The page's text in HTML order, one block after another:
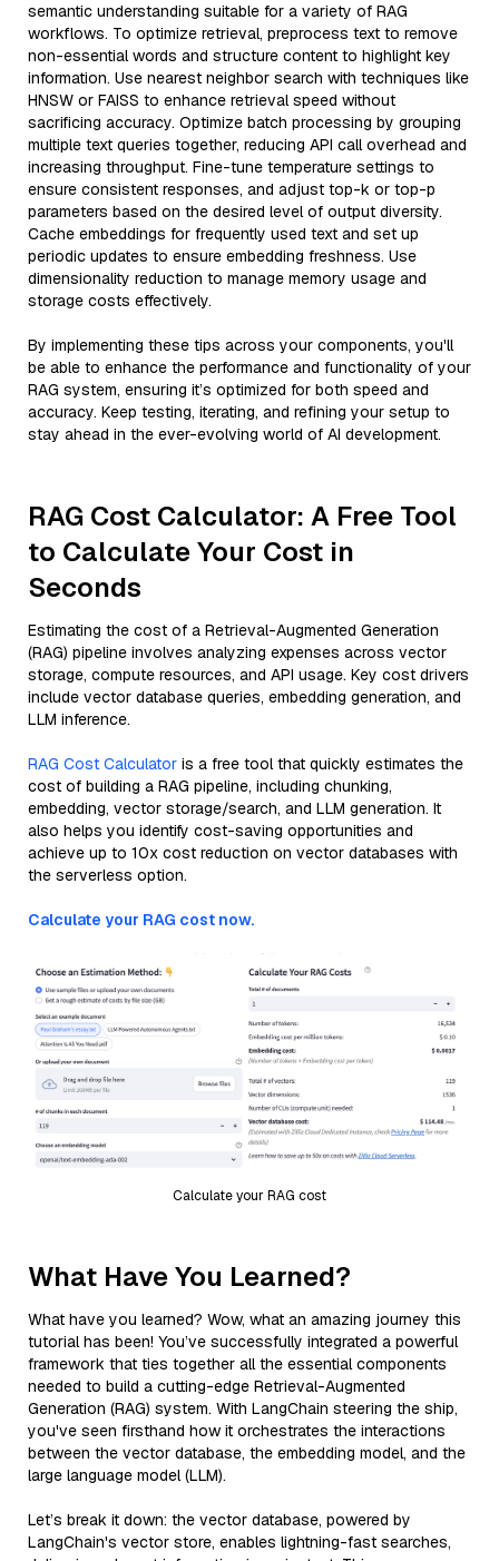
semantic understanding suitable for a variety of RAG
workflows. To optimize retrieval, preprocess text to remove
non-essential words and structure content to highlight key
information. Use nearest neighbor search with techniques like
HNSW or FAISS to enhance retrieval speed without
sacrificing accuracy. Optimize batch processing by grouping
multiple text queries together, reducing API call overhead and
increasing throughput. Fine-tune temperature settings to
ensure consistent responses, and adjust top-k or top-p
parameters based on the desired level of output diversity.
Cache embeddings for frequently used text and set up
periodic updates to ensure embedding freshness. Use
dimensionality reduction to manage memory usage and
storage costs effectively.
By implementing these tips across your components, you'll
be able to enhance the performance and functionality of your
RAG system, ensuring it’s optimized for both speed and
accuracy. Keep testing, iterating, and refining your setup to
stay ahead in the ever-evolving world of AI development.
RAG Cost Calculator: A Free Tool
to Calculate Your Cost in
Seconds
Estimating the cost of a Retrieval-Augmented Generation
(RAG) pipeline involves analyzing expenses across vector
storage, compute resources, and API usage. Key cost drivers
include vector database queries, embedding generation, and
LLM inference.
RAG Cost Calculator is a free tool that quickly estimates the
cost of building a RAG pipeline, including chunking,
embedding, vector storage/search, and LLM generation. It
also helps you identify cost-saving opportunities and
achieve up to 10x cost reduction on vector databases with
the serverless option.
Calculate your RAG cost now.
Calculate your RAG cost
What Have You Learned?
What have you learned? Wow, what an amazing journey this
tutorial has been! You’ve successfully integrated a powerful
framework that ties together all the essential components
needed to build a cutting-edge Retrieval-Augmented
Generation (RAG) system. With LangChain steering the ship,
you've seen firsthand how it orchestrates the interactions
between the vector database, the embedding model, and the
large language model (LLM).
Let’s break it down: the vector database, powered by
LangChain's vector store, enables lightning-fast searches,